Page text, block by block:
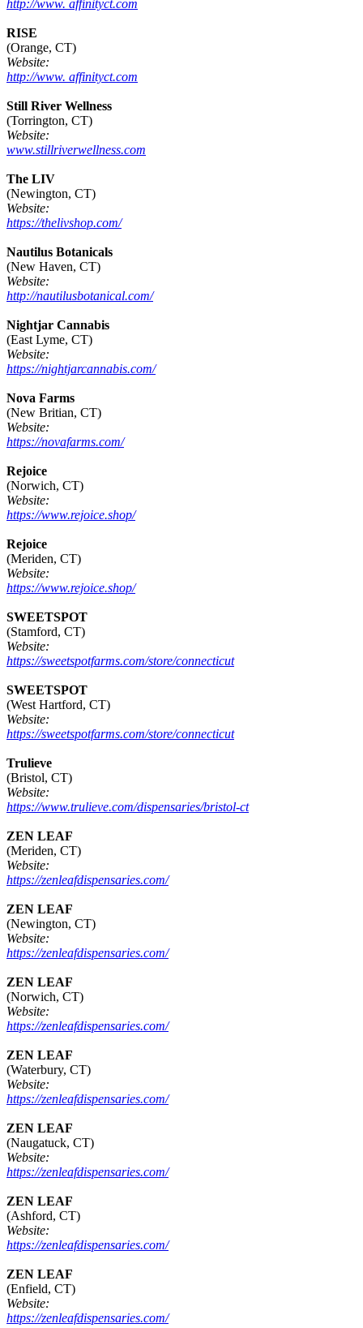
http://www. affinityct.com
RISE
(Orange, CT)
Website:
http://www. affinityct.com
Still River Wellness
(Torrington, CT)
Website:
www.stillriverwellness.com
The LIV
(Newington, CT)
Website:
https://thelivshop.com/
Nautilus Botanicals
(New Haven, CT)
Website:
http://nautilusbotanical.com/
Nightjar Cannabis
(East Lyme, CT)
Website:
https://nightjarcannabis.com/
Nova Farms
(New Britian, CT)
Website:
https://novafarms.com/
Rejoice
(Norwich, CT)
Website:
https://www.rejoice.shop/
Rejoice
(Meriden, CT)
Website:
https://www.rejoice.shop/
SWEETSPOT
(Stamford, CT)
Website:
https://sweetspotfarms.com/store/connecticut
SWEETSPOT
(West Hartford, CT)
Website:
https://sweetspotfarms.com/store/connecticut
Trulieve
(Bristol, CT)
Website:
https://www.trulieve.com/dispensaries/bristol-ct
ZEN LEAF
(Meriden, CT)
Website:
https://zenleafdispensaries.com/
ZEN LEAF
(Newington, CT)
Website:
https://zenleafdispensaries.com/
ZEN LEAF
(Norwich, CT)
Website:
https://zenleafdispensaries.com/
ZEN LEAF
(Waterbury, CT)
Website:
https://zenleafdispensaries.com/
ZEN LEAF
(Naugatuck, CT)
Website:
https://zenleafdispensaries.com/
ZEN LEAF
(Ashford, CT)
Website:
https://zenleafdispensaries.com/
ZEN LEAF
(Enfield, CT)
Website:
https://zenleafdispensaries.com/